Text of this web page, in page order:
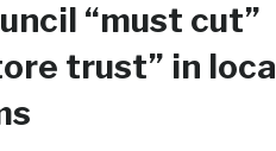
“must cut”
trust” in